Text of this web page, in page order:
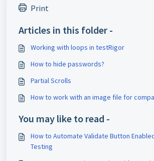
Print
Articles in this folder -
Working with loops in testRigor
How to hide passwords?
Partial Scrolls
How to work with an image file for
You may like to read -
How to Automate Validate Button
Testing